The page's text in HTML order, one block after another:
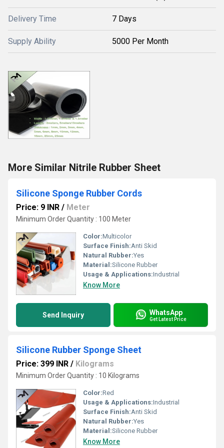
Delivery Time 7 Days
Supply Ability 5000 Per Month
More Similar Nitrile Rubber Sheet
Silicone Sponge Rubber Cords
Price: 9 INR / Meter
Minimum Order Quantity : 100 Meter
Color:Multicolor
Surface Finish:Anti Skid
Natural Rubber:Yes
Material:Silicone Rubber
Usage & Applications:Industrial
Know More
Send Inquiry WhatsApp
Get Latest Price
Silicone Rubber Sponge Sheet
Price: 399 INR / Kilograms
Minimum Order Quantity : 10 Kilograms
Color:Red
Usage & Applications:Industrial
Surface Finish:Anti Skid
Natural Rubber:Yes
Material:Silicone Rubber
Know More